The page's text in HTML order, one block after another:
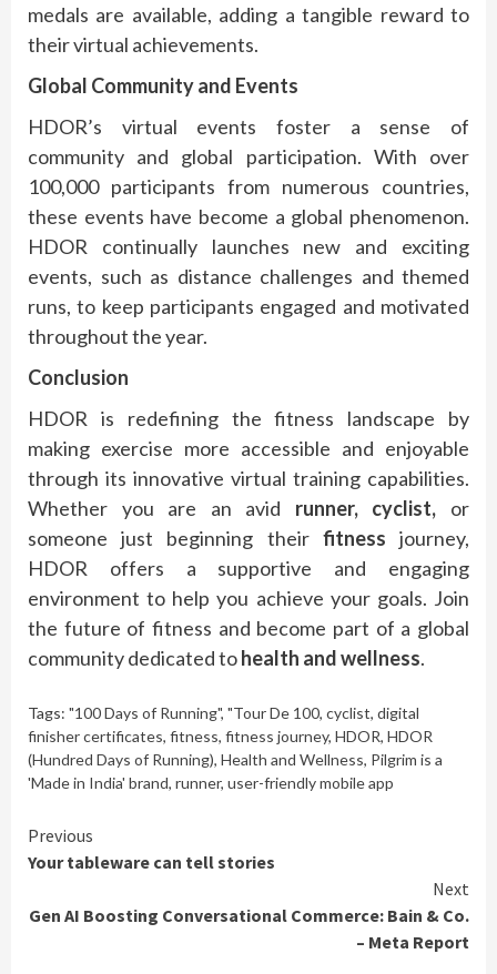
medals are available, adding a tangible reward to
their virtual achievements.
Global Community and Events
HDOR’s virtual events foster a sense of
community and global participation. With over
100,000 participants from numerous countries,
these events have become a global phenomenon.
HDOR continually launches new and exciting
events, such as distance challenges and themed
runs, to keep participants engaged and motivated
throughout the year.
Conclusion
HDOR is redefining the fitness landscape by
making exercise more accessible and enjoyable
through its innovative virtual training capabilities.
Whether you are an avid runner, cyclist, or
someone just beginning their fitness journey,
HDOR offers a supportive and engaging
environment to help you achieve your goals. Join
the future of fitness and become part of a global
community dedicated tohealth and wellness.
Tags: "100 Days of Running", "Tour De 100, cyclist, digital
finisher certificates, fitness, fitness journey, HDOR, HDOR
(Hundred Days of Running), Health and Wellness, Pilgrim is a
'Made in India' brand, runner, user-friendly mobile app
Continue
Reading
Previous
Your tableware can tell stories
Next
Gen AI Boosting Conversational Commerce: Bain & Co.
– Meta Report